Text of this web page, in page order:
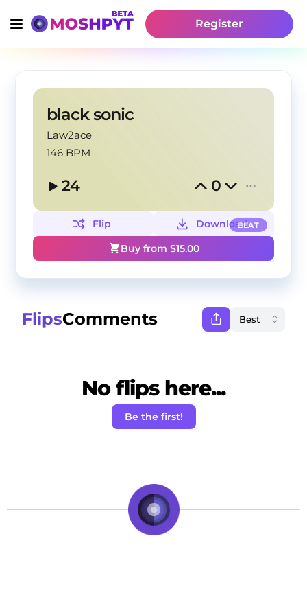
Register
black sonic
Law2ace
146 BPM
24 0
BEAT
Flip
Download
Buy from $15.00
FlipsComments
No flips here...
Be the first!